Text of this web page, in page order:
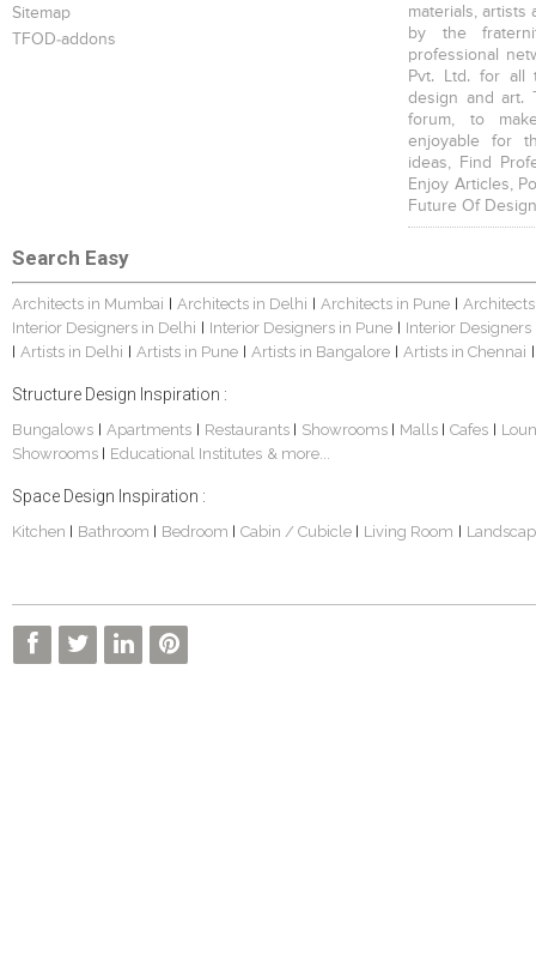
Sitemap
TFOD-addons
materials, artists
by the
professional
Pvt. Ltd. for all
design and art.
forum, to
enjoyable for
ideas, Find
Enjoy Articles,
Future Of
Search Easy
Architects in Mumbai | Architects in Delhi | Architects in Pune |
Interior Designers in Delhi | Interior Designers in Pune | Interior
| Artists in Delhi | Artists in Pune | Artists in Bangalore | Artists in Chennai |
Structure Design Inspiration :
Bungalows | Apartments | Restaurants | Showrooms | Malls | Cafes |
Showrooms | Educational Institutes & more...
Space Design Inspiration :
Kitchen | Bathroom | Bedroom | Cabin / Cubicle | Living Room |